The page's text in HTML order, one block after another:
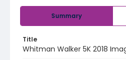
Summary
Title
Whitman Walker 5K 2018